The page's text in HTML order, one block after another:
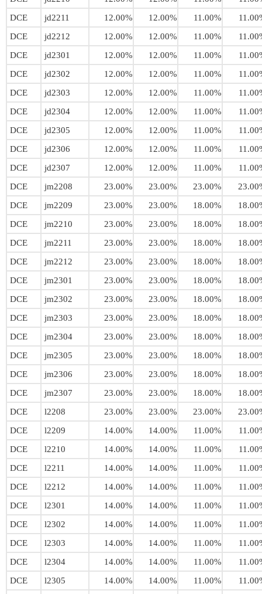
DCE
jd2211 12.00% 12.00% 11.00%
DCE
jd2212 12.00% 12.00% 11.00%
DCE
jd2301 12.00% 12.00% 11.00%
DCE
jd2302 12.00% 12.00% 11.00%
DCE
jd2303 12.00% 12.00% 11.00%
DCE
jd2304 12.00% 12.00% 11.00%
DCE
jd2305 12.00% 12.00% 11.00%
DCE
jd2306 12.00% 12.00% 11.00%
DCE
jd2307 12.00% 12.00% 11.00%
DCE
jm2208 23.00% 23.00% 23.00%
DCE
jm2209 23.00% 23.00% 18.00%
DCE
jm2210 23.00% 23.00% 18.00%
DCE
jm2211 23.00% 23.00% 18.00%
DCE
jm2212 23.00% 23.00% 18.00%
DCE
jm2301 23.00% 23.00% 18.00%
DCE
jm2302 23.00% 23.00% 18.00%
DCE
jm2303 23.00% 23.00% 18.00%
DCE
jm2304 23.00% 23.00% 18.00%
DCE
jm2305 23.00% 23.00% 18.00%
DCE
jm2306 23.00% 23.00% 18.00%
DCE
jm2307 23.00% 23.00% 18.00%
DCE
l2208 23.00% 23.00% 23.00%
DCE
l2209 14.00% 14.00% 11.00%
DCE
l2210 14.00% 14.00% 11.00%
DCE
l2211 14.00% 14.00% 11.00%
DCE
l2212 14.00% 14.00% 11.00%
DCE
l2301 14.00% 14.00% 11.00%
DCE
l2302 14.00% 14.00% 11.00%
DCE
l2303 14.00% 14.00% 11.00%
DCE
l2304 14.00% 14.00% 11.00%
DCE
l2305 14.00% 14.00% 11.00%